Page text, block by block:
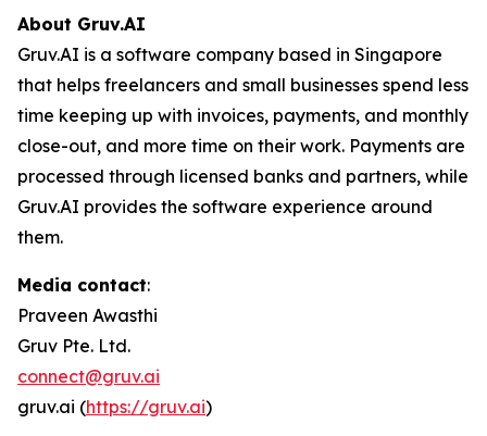
About Gruv.AI
Gruv.AI is a software company based in Singapore
that helps freelancers and small businesses spend less
time keeping up with invoices, payments, and monthly
close-out, and more time on their work. Payments are
processed through licensed banks and partners, while
Gruv.AI provides the software experience around
them.
Media contact:
Praveen Awasthi
Gruv Pte. Ltd.
connect@gruv.ai
gruv.ai (https://gruv.ai)